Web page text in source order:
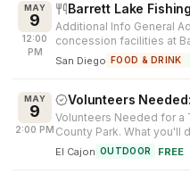
MAY
9
12:00
PM
Barrett Lake Fishing
Additional Info General
concession facilities at
Patrons must bring...
San Diego FOOD & DRINK
MAY
9
2:00 PM
Volunteers
Volunteers Needed for a
County Park. What you'll
Participant check-in ...
El Cajon OUTDOOR ·FREE